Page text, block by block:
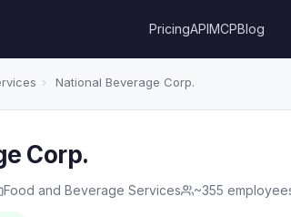
PricingAPIMCPBlog
› National Beverage Corp.
Corp.
Food and Beverage Services ~355